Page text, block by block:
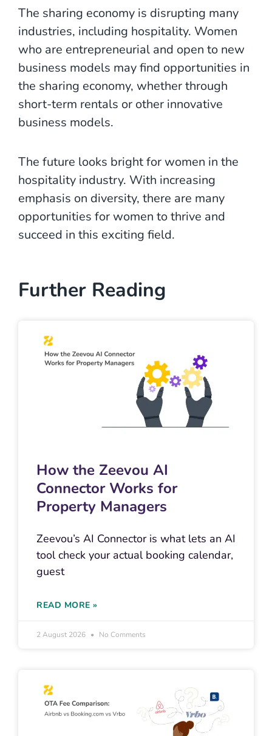
The sharing economy is disrupting many
industries, including hospitality. Women
who are entrepreneurial and open to new
business models may find opportunities in
the sharing economy, whether through
short-term rentals or other innovative
business models.
The future looks bright for women in the
hospitality industry. With increasing
emphasis on diversity, there are many
opportunities for women to thrive and
succeed in this exciting field.
Further Reading
How the Zeevou AI
Connector Works for
Property Managers
Zeevou’s AI Connector is what lets an AI
tool check your actual booking calendar,
guest
READ MORE »
2 August 2026 No Comments